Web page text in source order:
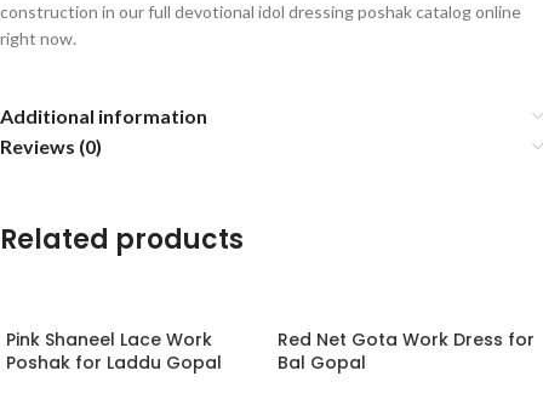
construction in our full devotional idol dressing poshak catalog online
right now.
Additional information
Reviews (0)
Related products
Pink Shaneel Lace Work
Poshak for Laddu Gopal
Red Net Gota Work Dress for
Bal Gopal